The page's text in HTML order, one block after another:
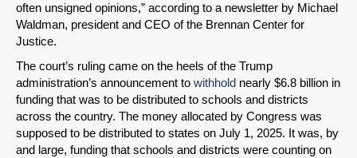
often unsigned opinions,” according to a newsletter by Michael
Waldman, president and CEO of the Brennan Center for
Justice.
The court’s ruling came on the heels of the Trump
administration’s announcement to withhold nearly $6.8 billion in
funding that was to be distributed to schools and districts
across the country. The money allocated by Congress was
supposed to be distributed to states on July 1, 2025. It was, by
and large, funding that schools and districts were counting on